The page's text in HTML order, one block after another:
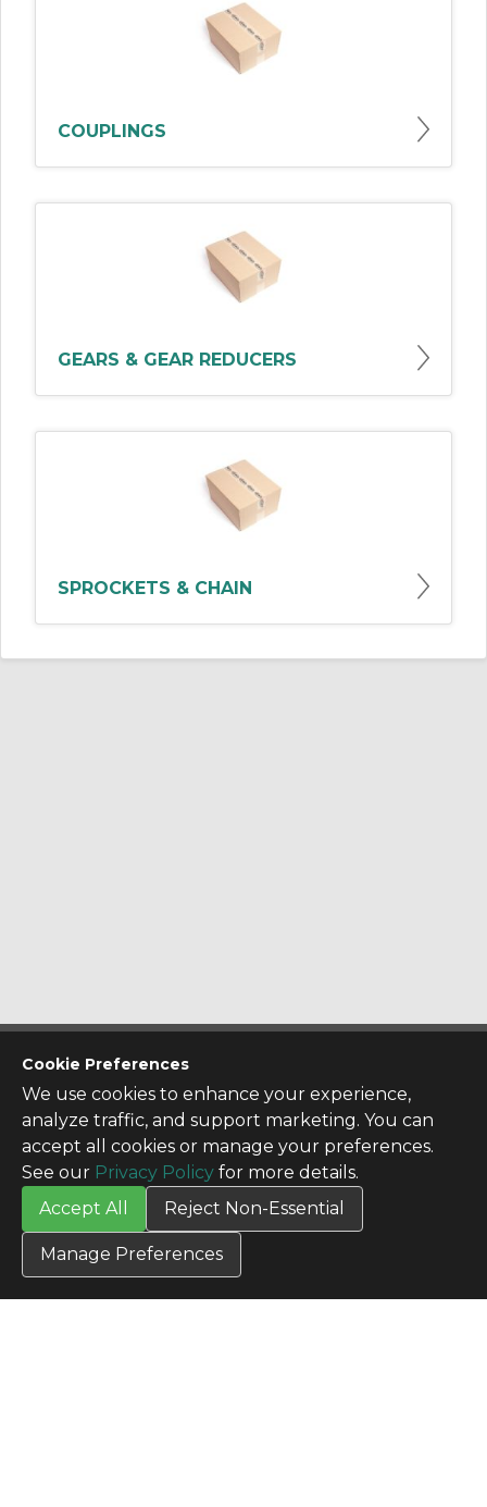
Cookie Preferences
We use cookies to enhance your experience,
analyze traffic, and support marketing. You can
accept all cookies or manage your preferences.
See our Privacy Policy for more details.
Accept All
Reject Non-Essential
Manage Preferences
COUPLINGS
GEARS & GEAR REDUCERS
SPROCKETS & CHAIN
CONTACT US
Contact Us
SITE INFO
All Products
TERMS
Privacy Policy
Terms & Conditions
Terms of Use
Credit Application
Cookie Settings